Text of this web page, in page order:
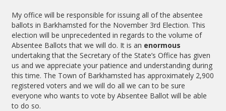
My office will be responsible for issuing all of the absentee
ballots in Barkhamsted for the November 3rd Election. This
election will be unprecedented in regards to the volume of
Absentee Ballots that we will do. It is an enormous
undertaking that the Secretary of the State’s Office has given
us and we appreciate your patience and understanding during
this time. The Town of Barkhamsted has approximately 2,900
registered voters and we will do all we can to be sure
everyone who wants to vote by Absentee Ballot will be able
to do so.